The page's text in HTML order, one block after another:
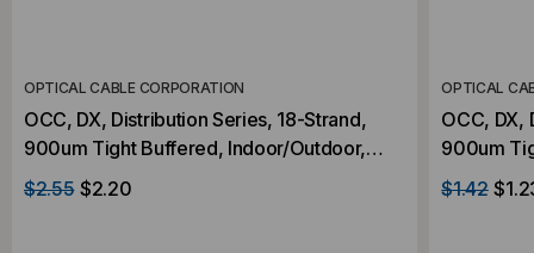
OPTICAL CABLE CORPORATION
OCC, DX, Distribution Series, 18-Strand,
900um Tight Buffered, Indoor/Outdoor,
OFNR Rated, OM3, 50/125, Multimode,
Aqua Jacket (Priced Per Foot)
$2.55 $2.20
OPTICAL
OCC, DX,
900um
OFNR
Aqua
$1.42